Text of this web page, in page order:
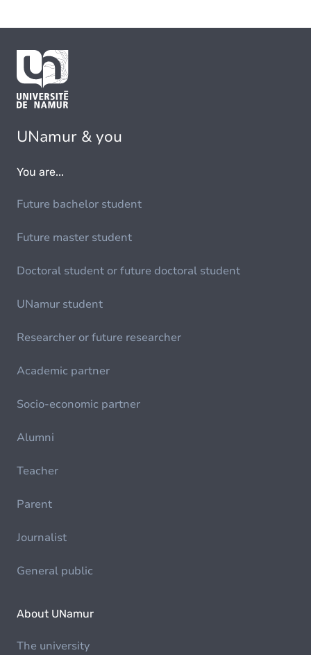
UNamur & you
You are...
Future bachelor student
Future master student
Doctoral student or future doctoral student
UNamur student
Researcher or future researcher
Academic partner
Socio-economic partner
Alumni
Teacher
Parent
Journalist
General public
About UNamur
The university